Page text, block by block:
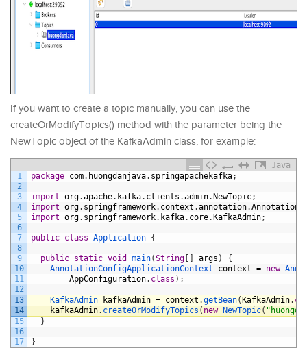
If you want to create a topic manually, you can use the
createOrModifyTopics() method with the parameter being the
NewTopic object of the KafkaAdmin class, for example:
Java
1
2
3
4
5
6
7
8
9
10
11
12
13
14
15
16
17
package com. huongdanjava. springapachekafka;
import org.apache. kafka. clients .admin.NewTopic;
import org. springframework. context .annotation.
import org. springframework. kafka. core.KafkaAdmin;
public class Application {
public static void main(String [ ] args )
{
AnnotationConfigApplicationContext context = new
AppConfiguration. class ) ;
KafkaAdmin kafkaAdmin = context .getBean(KafkaAdmin.
kafkaAdmin. createOrModifyTopics ( new NewTopic(
}
}